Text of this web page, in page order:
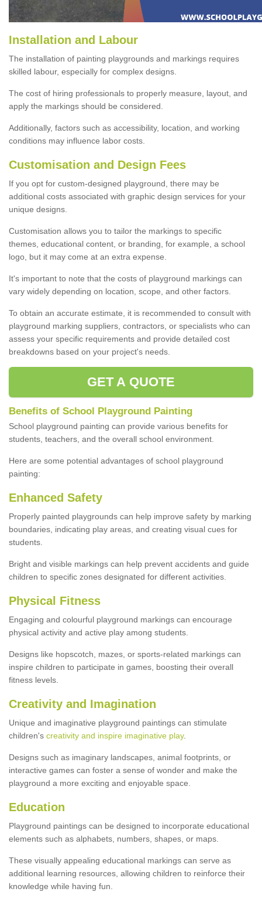
Installation and Labour
The installation of painting playgrounds and markings requires
skilled labour, especially for complex designs.
The cost of hiring professionals to properly measure, layout, and
apply the markings should be considered.
Additionally, factors such as accessibility, location, and working
conditions may influence labor costs.
Customisation and Design Fees
If you opt for custom-designed playground, there may be
additional costs associated with graphic design services for your
unique designs.
Customisation allows you to tailor the markings to specific
themes, educational content, or branding, for example, a school
logo, but it may come at an extra expense.
It's important to note that the costs of playground markings can
vary widely depending on location, scope, and other factors.
To obtain an accurate estimate, it is recommended to consult with
playground marking suppliers, contractors, or specialists who can
assess your specific requirements and provide detailed cost
breakdowns based on your project's needs.
GET A QUOTE
Benefits of School Playground Painting
School playground painting can provide various benefits for
students, teachers, and the overall school environment.
Here are some potential advantages of school playground
painting:
Enhanced Safety
Properly painted playgrounds can help improve safety by marking
boundaries, indicating play areas, and creating visual cues for
students.
Bright and visible markings can help prevent accidents and guide
children to specific zones designated for different activities.
Physical Fitness
Engaging and colourful playground markings can encourage
physical activity and active play among students.
Designs like hopscotch, mazes, or sports-related markings can
inspire children to participate in games, boosting their overall
fitness levels.
Creativity and Imagination
Unique and imaginative playground paintings can stimulate
children's creativity and inspire imaginative play.
Designs such as imaginary landscapes, animal footprints, or
interactive games can foster a sense of wonder and make the
playground a more exciting and enjoyable space.
Education
Playground paintings can be designed to incorporate educational
elements such as alphabets, numbers, shapes, or maps.
These visually appealing educational markings can serve as
additional learning resources, allowing children to reinforce their
knowledge while having fun.